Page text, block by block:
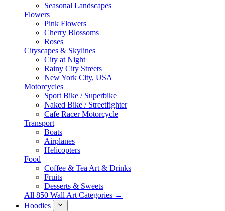
Seasonal Landscapes
Flowers
Pink Flowers
Cherry Blossoms
Roses
Cityscapes & Skylines
City at Night
Rainy City Streets
New York City, USA
Motorcycles
Sport Bike / Superbike
Naked Bike / Streetfighter
Cafe Racer Motorcycle
Transport
Boats
Airplanes
Helicopters
Food
Coffee & Tea Art & Drinks
Fruits
Desserts & Sweets
All 850 Wall Art Categories →
Hoodies